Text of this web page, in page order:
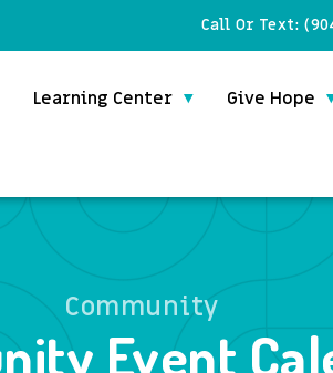
Call Or Text:
Learning Center Give Hope
Community
Event